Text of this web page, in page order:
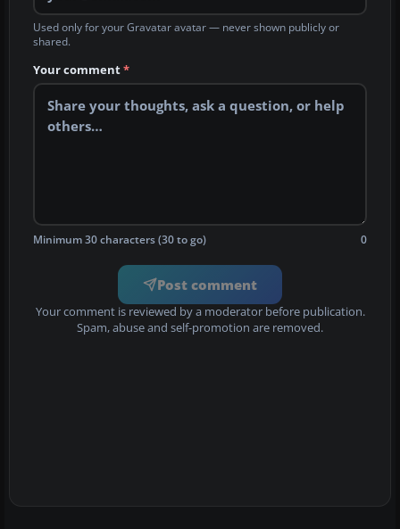
Used only for your Gravatar avatar — never shown publicly or
shared.
Your comment*
Minimum 30 characters (30 to go) 0
Post comment
Your comment is reviewed by a moderator before publication.
Spam, abuse and self-promotion are removed.